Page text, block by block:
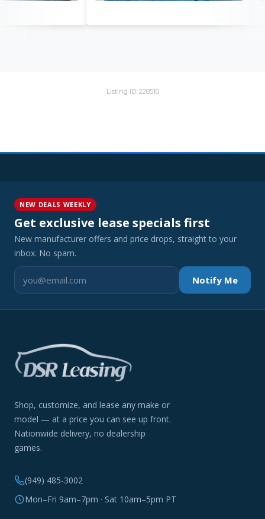
Listing ID: 228510
NEW DEALS WEEKLY
Get exclusive lease specials first
New manufacturer offers and price drops, straight to your
inbox. No spam.
Notify Me
Shop, customize, and lease any make or
model — at a price you can see up front.
Nationwide delivery, no dealership
games.
(949) 485-3002
Mon–Fri 9am–7pm · Sat 10am–5pm PT